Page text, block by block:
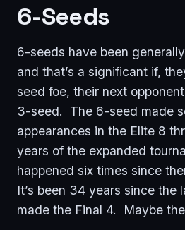
6-Seeds
6-seeds have been
and that’s a significant if,
seed foe, their next
3-seed. The 6-seed made
appearances in the Elite 8
years of the expanded
happened six times since
It’s been 34 years since the
made the Final 4. Maybe